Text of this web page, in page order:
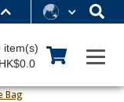
DEPARTMENTS A-Z
LIBRARY
item(s)
HK$0.0
Bag